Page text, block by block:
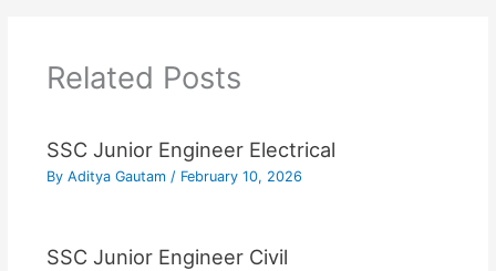
Related Posts
SSC Junior Engineer Electrical
By Aditya Gautam / February 10, 2026
SSC Junior Engineer Civil